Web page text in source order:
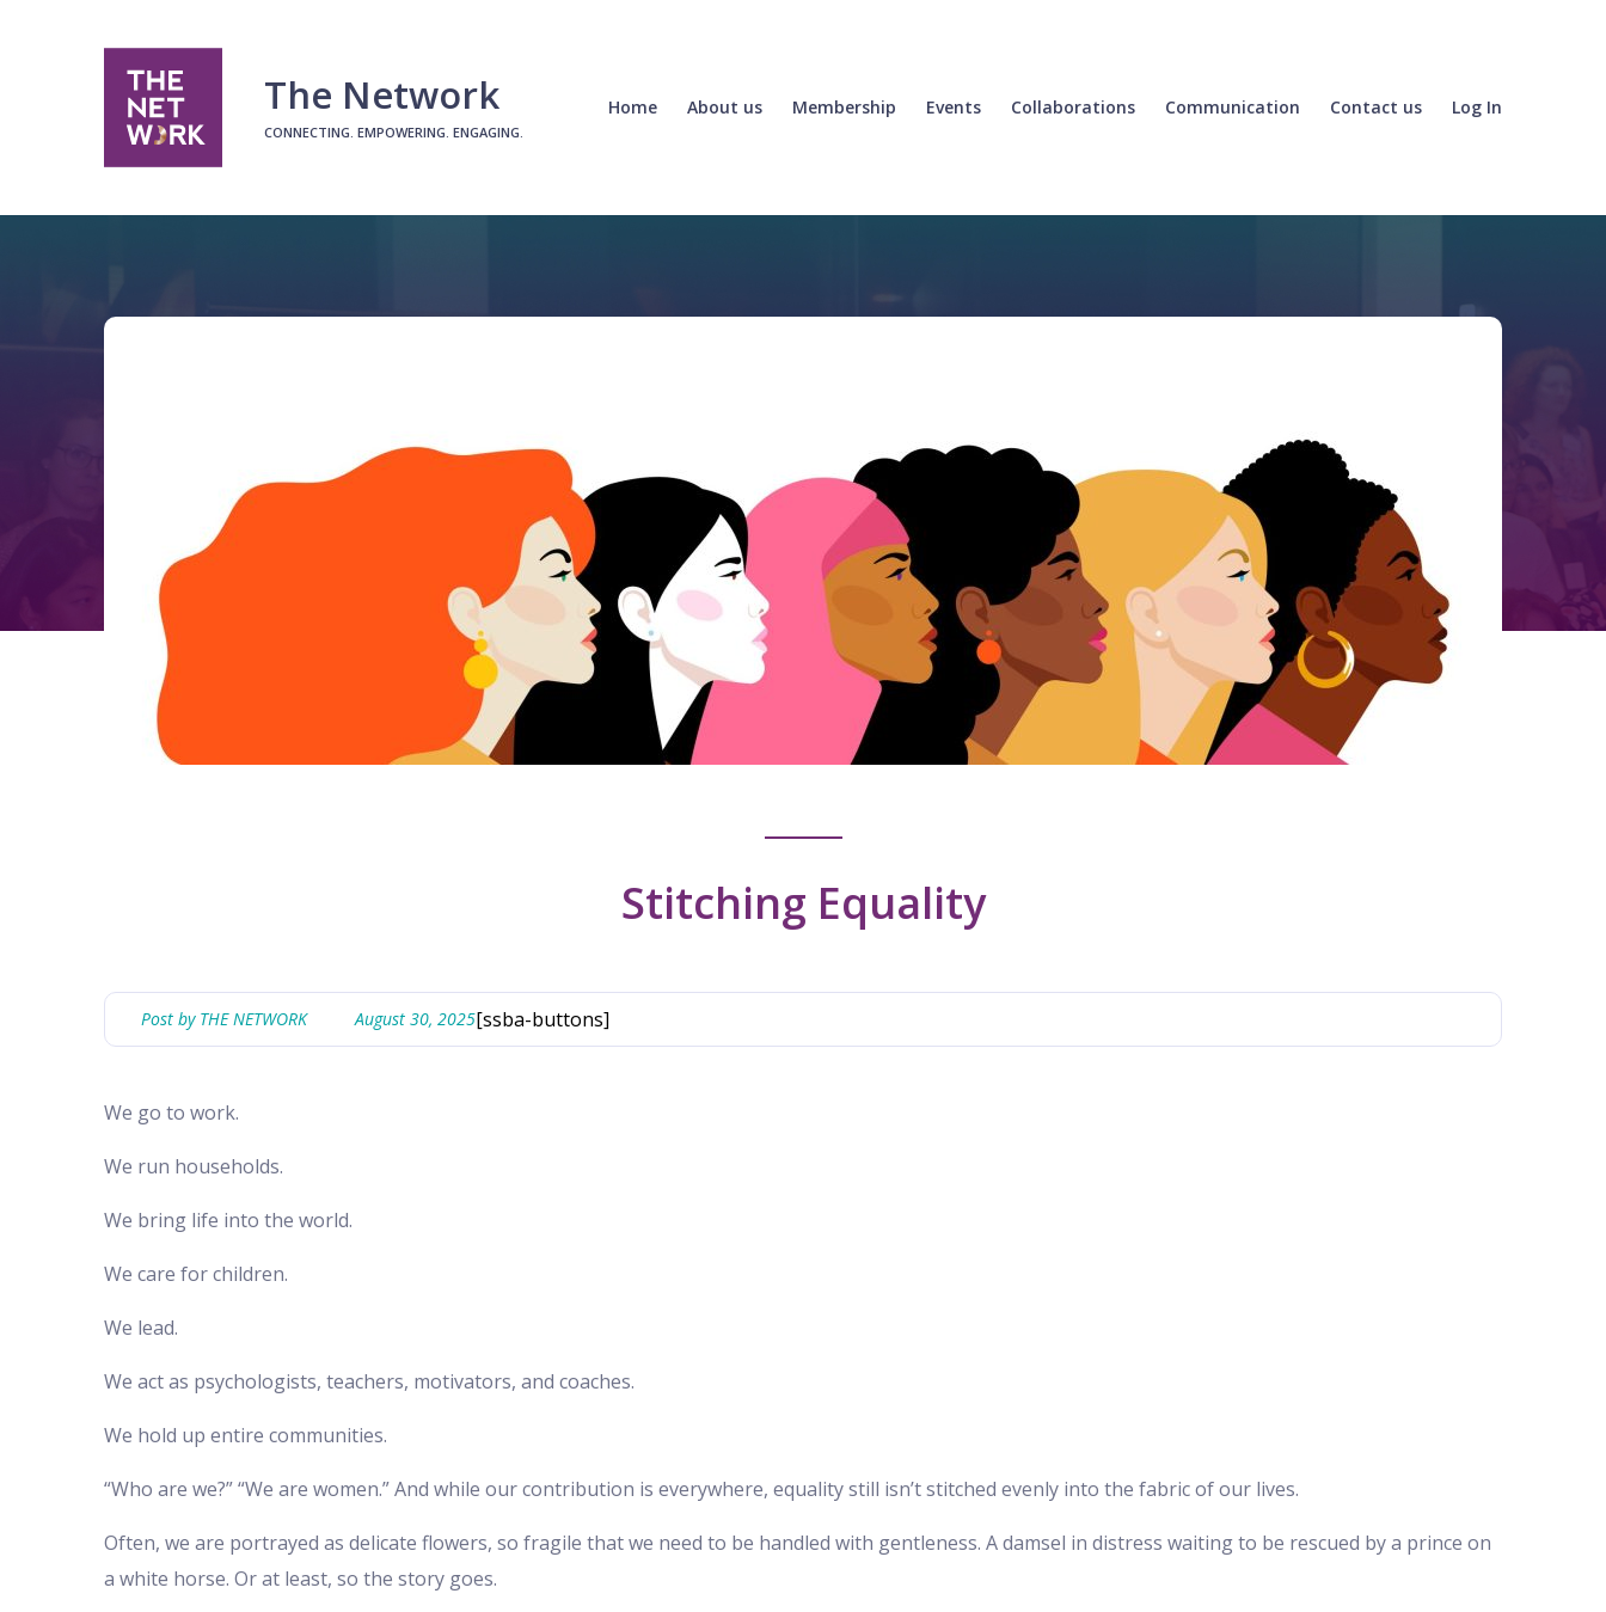
The Network
CONNECTING. EMPOWERING. ENGAGING.
Home About us Membership Events Collaborations Communication Contact us Log In
Stitching Equality
Post by THE NETWORK August 30, 2025[ssba-buttons]
We go to work.
We run households.
We bring life into the world.
We care for children.
We lead.
We act as psychologists, teachers, motivators, and coaches.
We hold up entire communities.
“Who are we?” “We are women.” And while our contribution is everywhere, equality still isn’t stitched evenly into the fabric of our lives.
Often, we are portrayed as delicate flowers, so fragile that we need to be handled with gentleness. A damsel in distress waiting to be rescued by a prince on
a white horse. Or at least, so the story goes.